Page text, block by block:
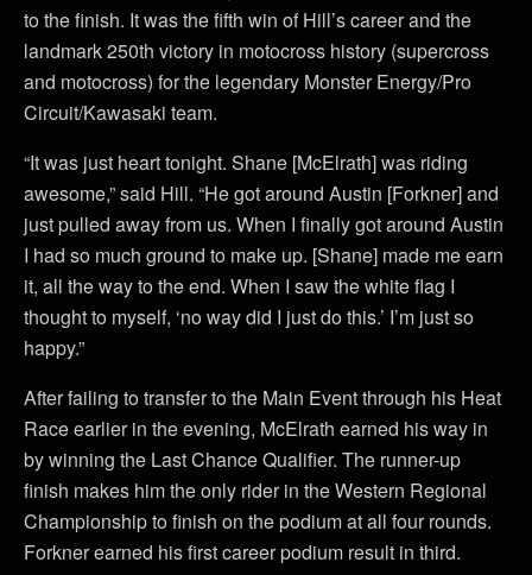
to the finish. It was the fifth win of Hill’s career and the
landmark 250th victory in motocross history (supercross
and motocross) for the legendary Monster Energy/Pro
Circuit/Kawasaki team.
“It was just heart tonight. Shane [McElrath] was riding
awesome,” said Hill. “He got around Austin [Forkner] and
just pulled away from us. When I finally got around Austin
I had so much ground to make up. [Shane] made me earn
it, all the way to the end. When I saw the white flag I
thought to myself, ‘no way did I just do this.’ I’m just so
happy.”
After failing to transfer to the Main Event through his Heat
Race earlier in the evening, McElrath earned his way in
by winning the Last Chance Qualifier. The runner-up
finish makes him the only rider in the Western Regional
Championship to finish on the podium at all four rounds.
Forkner earned his first career podium result in third.